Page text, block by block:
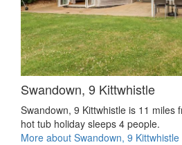
Swandown, 9 Kittwhistle
Swandown, 9 Kittwhistle is 11 miles
hot tub holiday sleeps 4 people.
More about Swandown, 9 Kittwhistle